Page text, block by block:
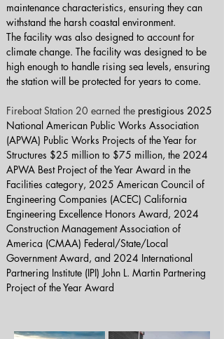
maintenance characteristics, ensuring they can
withstand the harsh coastal environment.
The facility was also designed to account for
climate change. The facility was designed to be
high enough to handle rising sea levels, ensuring
the station will be protected for years to come.
Fireboat Station 20 earned the prestigious 2025
National American Public Works Association
(APWA) Public Works Projects of the Year for
Structures $25 million to $75 million, the 2024
APWA Best Project of the Year Award in the
Facilities category, 2025 American Council of
Engineering Companies (ACEC) California
Engineering Excellence Honors Award, 2024
Construction Management Association of
America (CMAA) Federal/State/Local
Government Award, and 2024 International
Partnering Institute (IPI) John L. Martin Partnering
Project of the Year Award